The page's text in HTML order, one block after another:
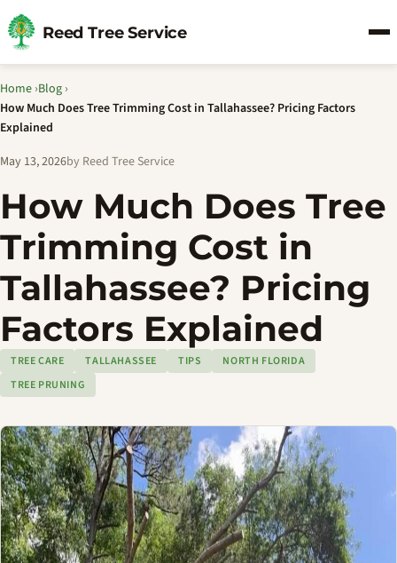
Reed Tree Service
Home ›Blog ›
How Much Does Tree Trimming Cost in Tallahassee? Pricing Factors
Explained
May 13, 2026by Reed Tree Service
How Much Does Tree
Trimming Cost in
Tallahassee? Pricing
Factors Explained
TREE CARE TALLAHASSEE TIPS
NORTH FLORIDA
TREE PRUNING